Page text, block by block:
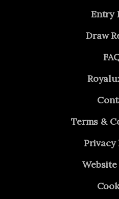
Entry
Draw
Terms &
Privacy